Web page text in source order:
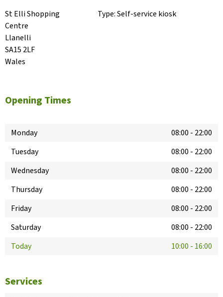
St Elli Shopping
Centre
Llanelli
SA15 2LF
Wales
Type:Self-service kiosk
Opening Times
Monday 08:00 - 22:00
Tuesday
08:00 - 22:00
Wednesday
08:00 - 22:00
Thursday
08:00 - 22:00
Friday
08:00 - 22:00
Saturday
08:00 - 22:00
Today
10:00 - 16:00
Services